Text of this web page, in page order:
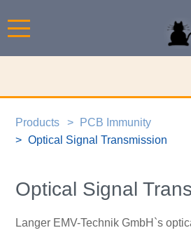
Products
PCB Immunity
Optical Signal Transmission
Optical Signal
Langer EMV-Technik GmbH`s